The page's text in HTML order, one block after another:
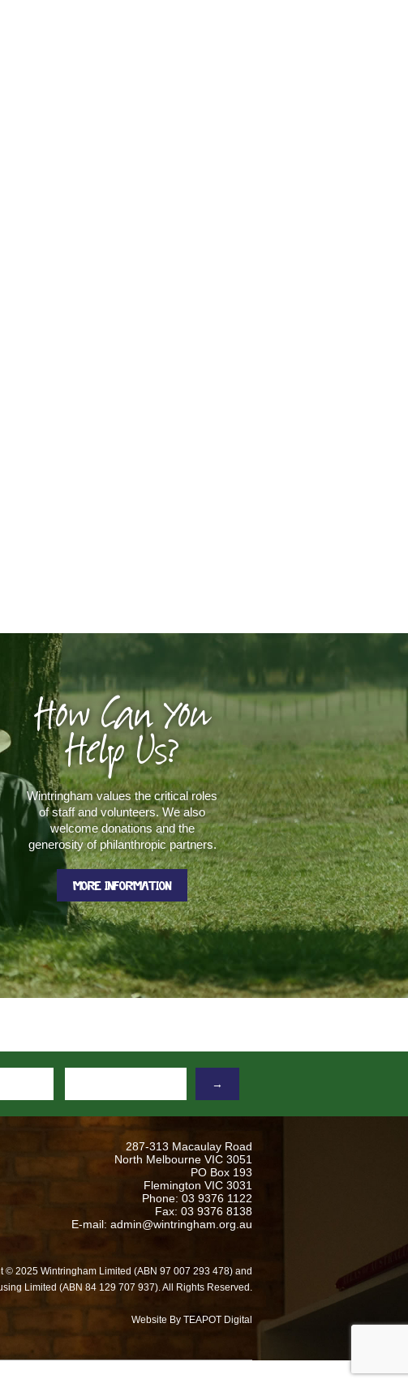
How Can You
Help Us?
Wintringham values the critical roles
of staff and volunteers. We also
welcome donations and the
generosity of philanthropic partners.
MORE INFORMATION
→
287-313 Macaulay Road
North Melbourne VIC 3051
PO Box 193
Flemington VIC 3031
Phone: 03 9376 1122
Fax: 03 9376 8138
E-mail: admin@wintringham.org.au
© 2025 Wintringham Limited (ABN 97 007 293 478) and
Limited (ABN 84 129 707 937). All Rights Reserved.
Website By TEAPOT Digital